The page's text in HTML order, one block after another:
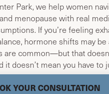
Park, we help women
menopause with real
If you’re feeling
hormone shifts may be
are common—but that
it doesn’t mean you have to
YOUR CONSULTATION